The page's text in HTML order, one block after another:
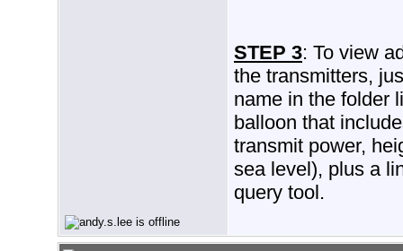
STEP 3: To view
the transmitters,
name in the folder
balloon that
transmit power,
sea level), plus a
query tool.